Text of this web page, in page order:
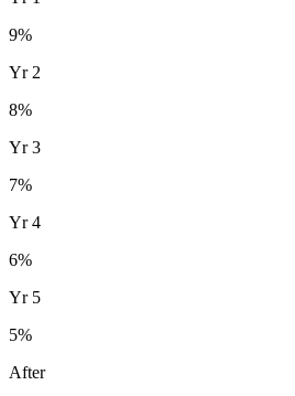
9%
Yr 2
8%
Yr3
7%
Yr4
6%
Yr 5
5%
After